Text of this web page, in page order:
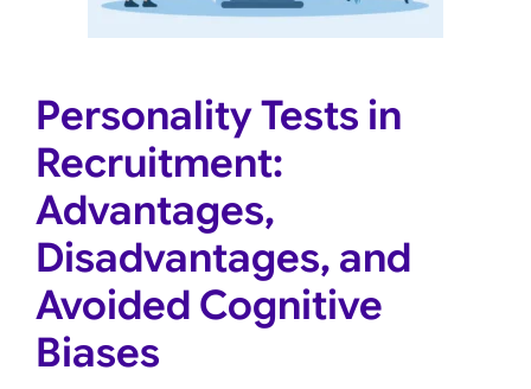
Personality Tests in
Recruitment:
Advantages,
Disadvantages, and
Avoided Cognitive
Biases